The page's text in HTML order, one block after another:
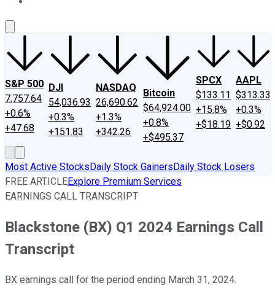
S&P 500
7,757.64
+0.6%
+47.68
DJI
54,036.93
+0.3%
+151.83
NASDAQ
26,690.62
+1.3%
+342.26
Bitcoin
$64,924.00
+0.8%
+$495.37
SPCX
$133.11
+15.8%
+$18.19
AAPL
$313.33
+0.3%
+$0.92
Most Active StocksDaily Stock GainersDaily Stock Losers
FREE ARTICLEExplore Premium Services
EARNINGS CALL TRANSCRIPT
Blackstone (BX) Q1 2024 Earnings Call
Transcript
BX earnings call for the period ending March 31, 2024.